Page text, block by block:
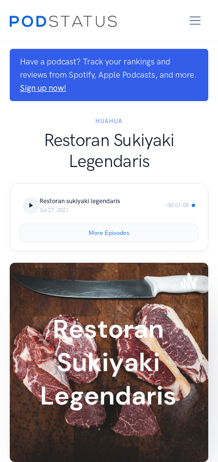
Have a podcast? Track your rankings and
reviews from Spotify, Apple Podcasts, and more.
Sign up now!
HUAHUA
Restoran Sukiyaki
Legendaris
Restoran sukiyaki legendaris
Jul 27, 2021
00:01:08
More Episodes